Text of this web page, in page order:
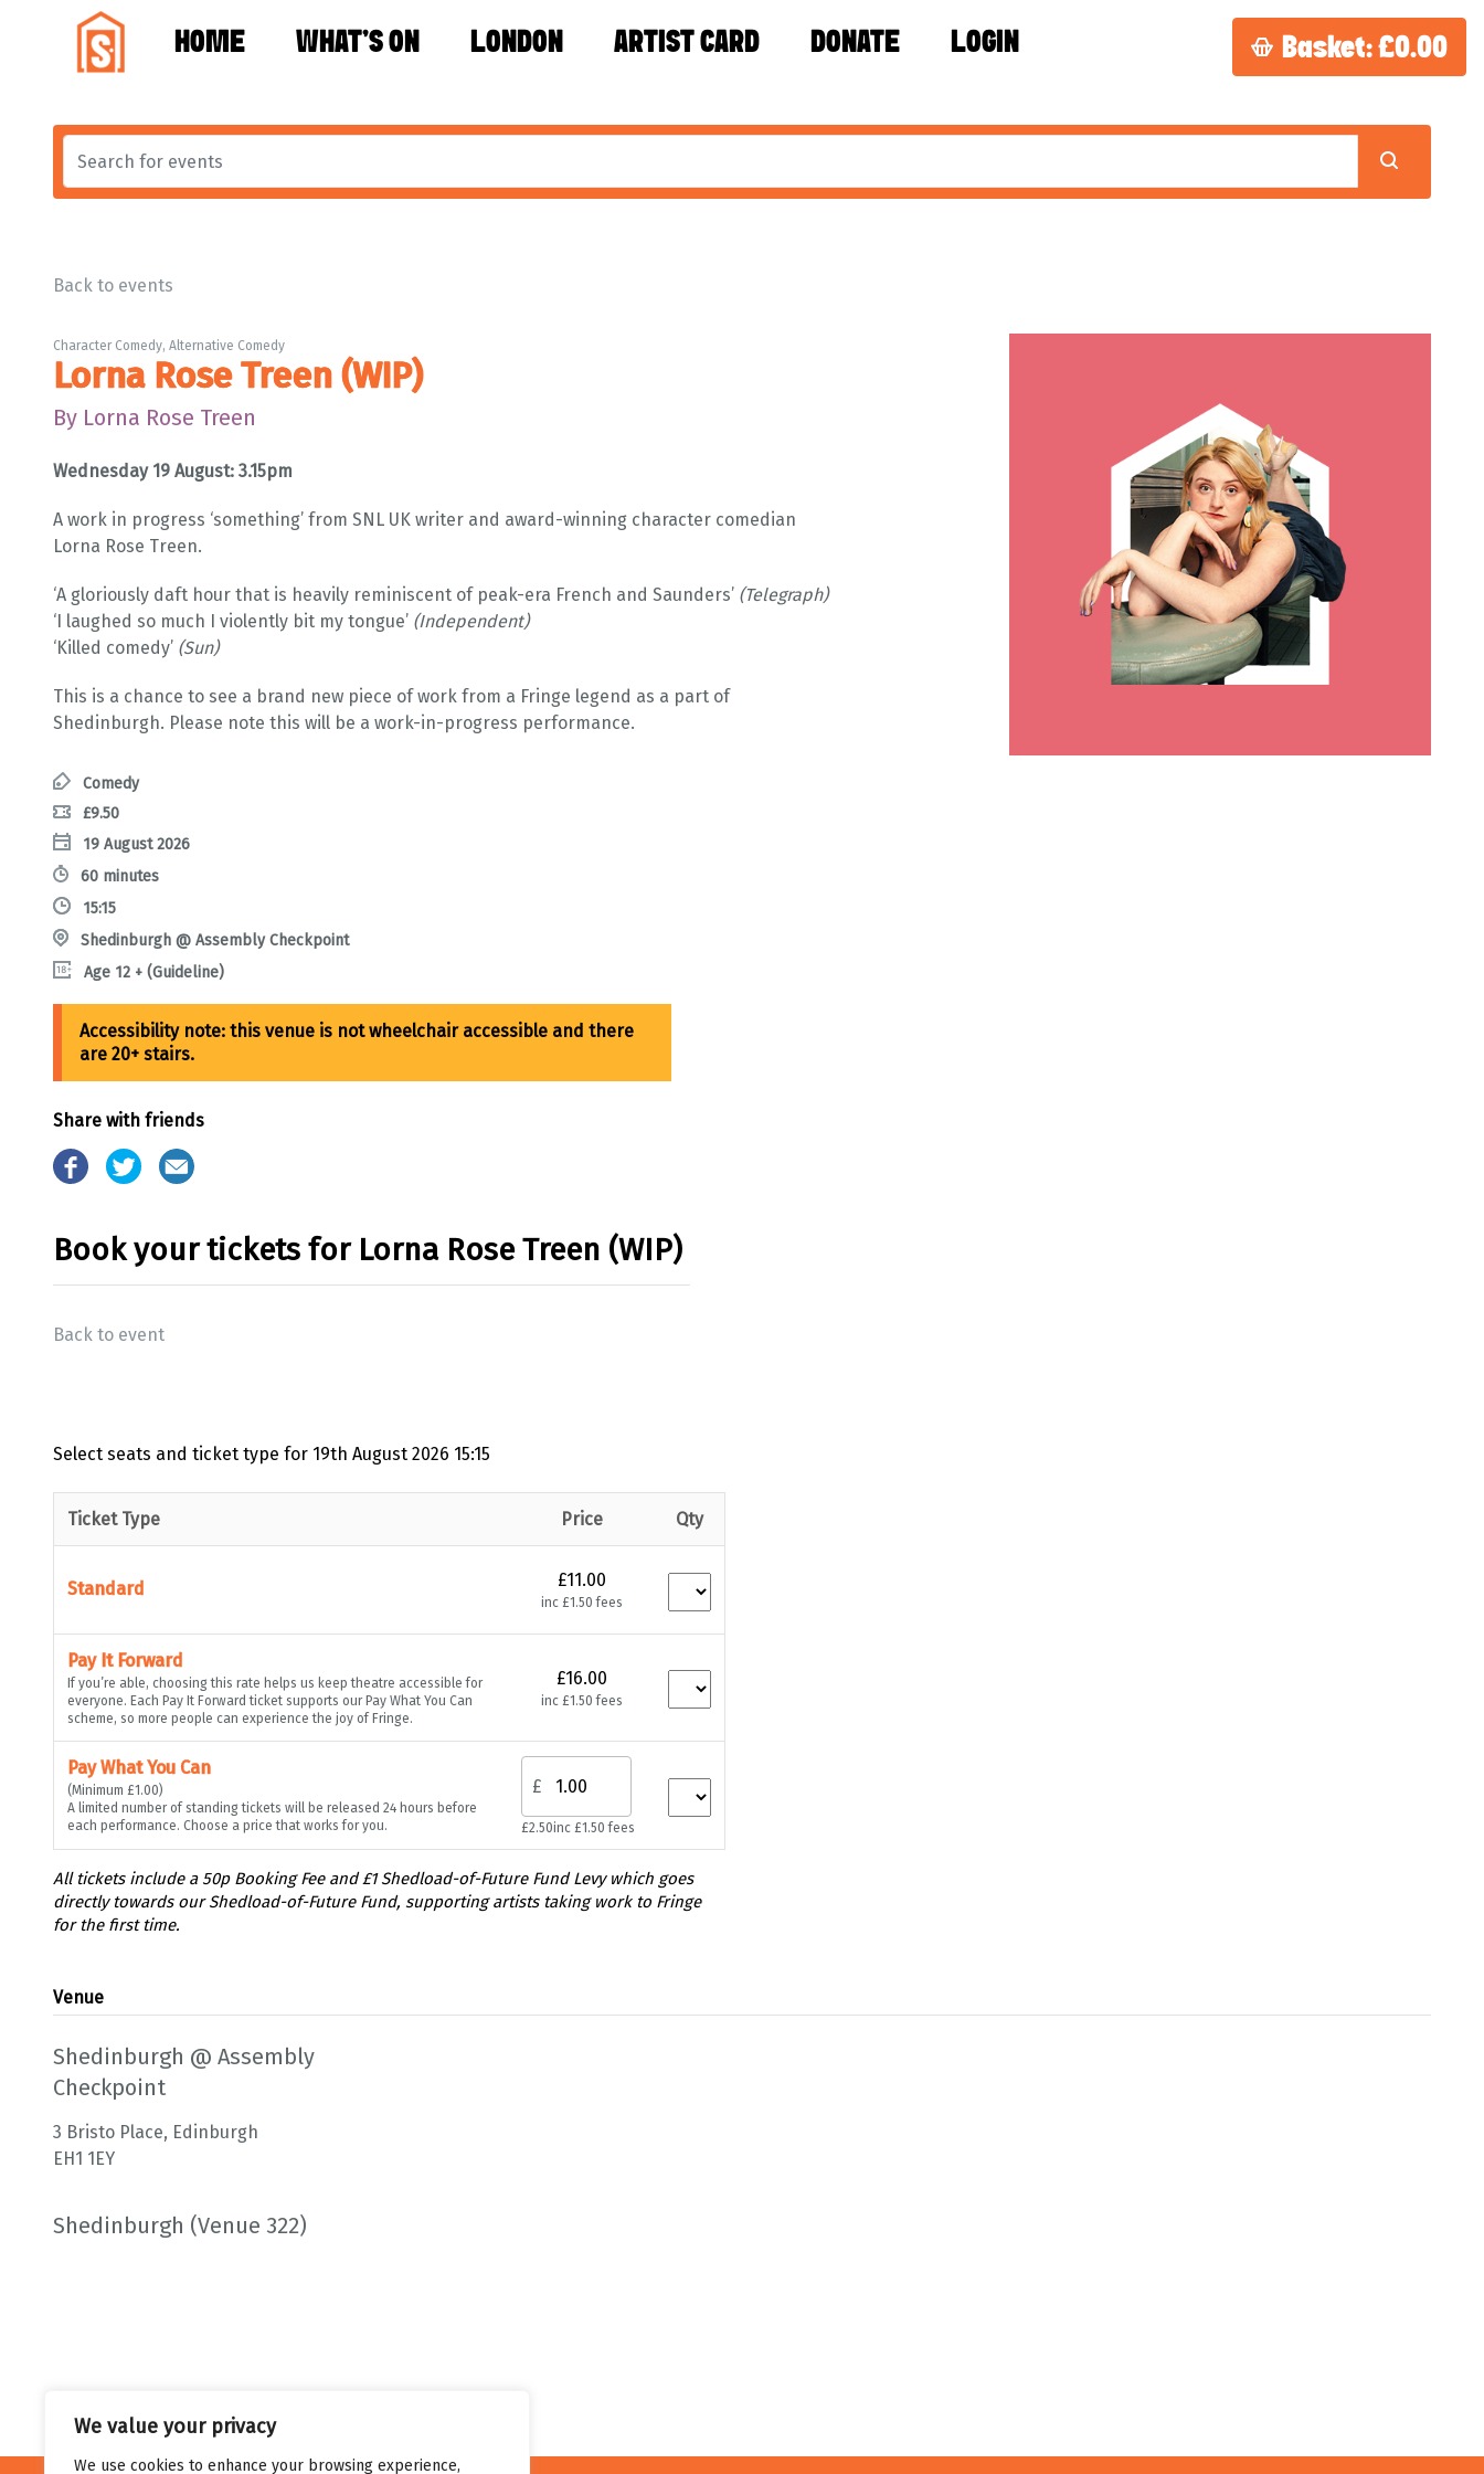
We value your privacy
We use cookies to enhance your browsing experience,
HOME WHAT'S ON LONDON ARTIST CARD DONATE LOGIN Basket:£0.00
Back to events
Character Comedy, Alternative Comedy
Lorna Rose Treen (WIP)
By Lorna Rose Treen
Wednesday 19 August: 3.15pm
A work in progress ‘something’ from SNL UK writer and award-winning character comedian
Lorna Rose Treen.
‘A gloriously daft hour that is heavily reminiscent of peak-era French and Saunders’ (Telegraph)
‘I laughed so much I violently bit my tongue’ (Independent)
‘Killed comedy’ (Sun)
This is a chance to see a brand new piece of work from a Fringe legend as a part of
Shedinburgh. Please note this will be a work-in-progress performance.
Comedy
£9.50
19 August 2026
60 minutes
15:15
Shedinburgh @ Assembly Checkpoint
Age 12 + (Guideline)
Share with friends
Book your tickets for Lorna Rose Treen (WIP)
Back to event
Select seats and ticket type for 19th August 2026 15:15
Ticket Type Price Qty
Standard £11.00
inc £1.50 fees
Pay It Forward
If you’re able, choosing this rate helps us keep theatre accessible for
everyone. Each Pay It Forward ticket supports our Pay What You Can
scheme, so more people can experience the joy of Fringe.
£16.00
inc £1.50 fees
Pay What You Can
(Minimum £1.00)
A limited number of standing tickets will be released 24 hours before
each performance. Choose a price that works for you.
£
£2.50inc £1.50 fees
Venue
Shedinburgh @ Assembly
Checkpoint
3 Bristo Place, Edinburgh
EH1 1EY
Shedinburgh (Venue 322)